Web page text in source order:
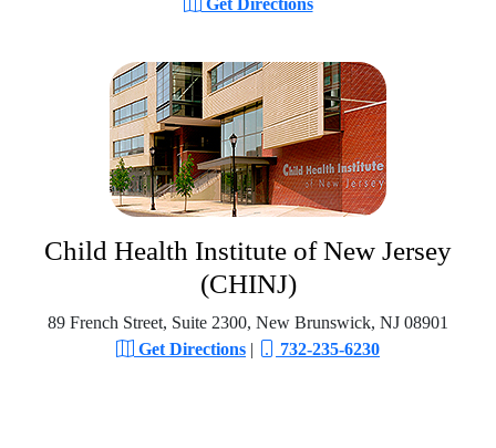
Get Directions
Child Health Institute of New Jersey
(CHINJ)
89 French Street, Suite 2300, New Brunswick, NJ 08901
Get Directions | 732-235-6230